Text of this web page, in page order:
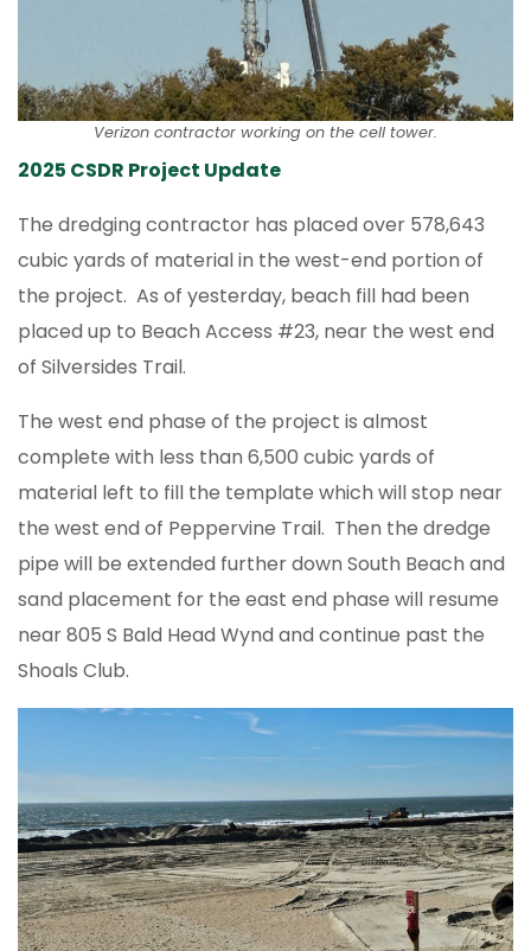
Verizon contractor working on the cell tower.
2025 CSDR Project Update
The dredging contractor has placed over 578,643
cubic yards of material in the west-end portion of
the project. As of yesterday, beach fill had been
placed up to Beach Access #23, near the west end
of Silversides Trail.
The west end phase of the project is almost
complete with less than 6,500 cubic yards of
material left to fill the template which will stop near
the west end of Peppervine Trail. Then the dredge
pipe will be extended further down South Beach and
sand placement for the east end phase will resume
near 805 S Bald Head Wynd and continue past the
Shoals Club.